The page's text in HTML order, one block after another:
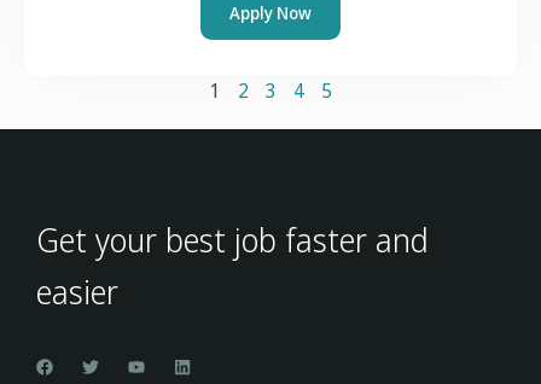
Apply Now
1 2 3 4 5
Get your best job faster and
easier